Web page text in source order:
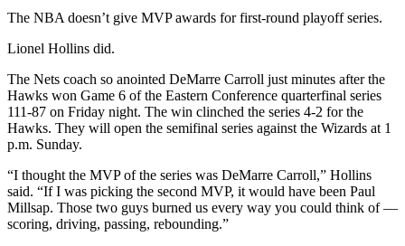
The NBA doesn’t give MVP awards for first-round playoff series.
Lionel Hollins did.
The Nets coach so anointed DeMarre Carroll just minutes after the
Hawks won Game 6 of the Eastern Conference quarterfinal series
111-87 on Friday night. The win clinched the series 4-2 for the
Hawks. They will open the semifinal series against the Wizards at 1
p.m. Sunday.
“I thought the MVP of the series was DeMarre Carroll,” Hollins
said. “If I was picking the second MVP, it would have been Paul
Millsap. Those two guys burned us every way you could think of —
scoring, driving, passing, rebounding.”